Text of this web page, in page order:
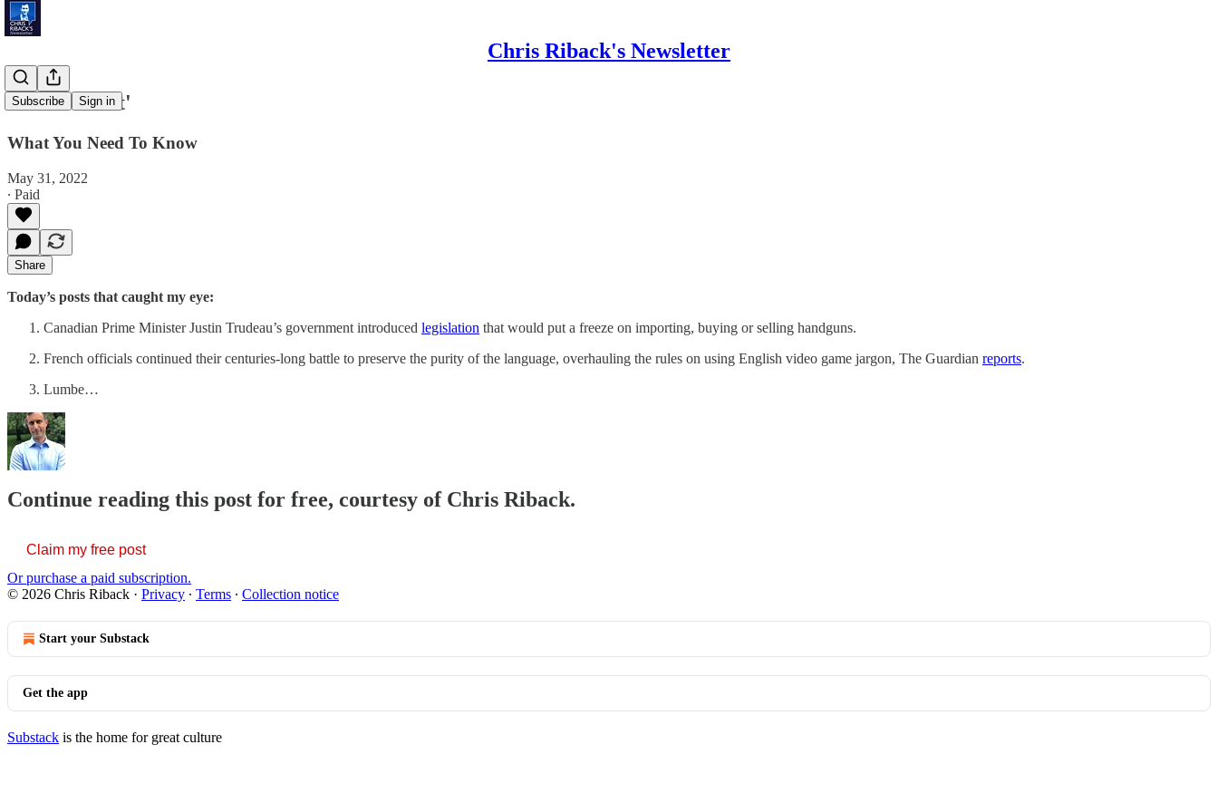
Chris Riback's Newsletter
Subscribe Sign in
'Truck Bloat'
What You Need To Know
May 31, 2022
∙ Paid
Share
Today’s posts that caught my eye:
Canadian Prime Minister Justin Trudeau’s government introduced legislation that would put a freeze on importing, buying or selling handguns.
French officials continued their centuries-long battle to preserve the purity of the language, overhauling the rules on using English video game jargon, The Guardian reports.
Lumbe…
Continue reading this post for free, courtesy of Chris Riback.
Claim my free post
Or purchase a paid subscription.
© 2026 Chris Riback · Privacy ∙ Terms ∙ Collection notice
Start your Substack
Get the app
Substack is the home for great culture